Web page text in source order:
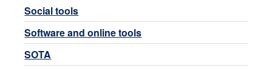
Social tools
Software and online tools
SOTA